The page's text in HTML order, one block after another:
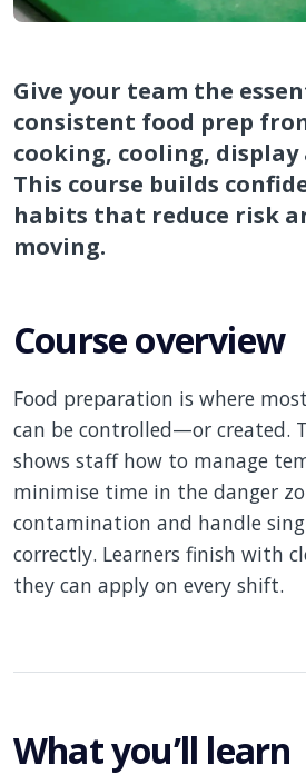
Give your team the
consistent food prep
cooking, cooling, display
This course builds
habits that reduce risk
moving.
Course overview
Food preparation is where
can be controlled—or created.
shows staff how to manage
minimise time in the danger
contamination and handle
correctly. Learners finish with
they can apply on every shift.
What you’ll learn